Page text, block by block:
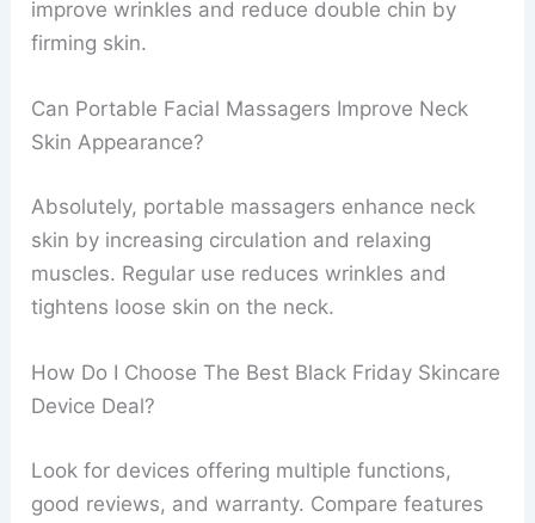
improve wrinkles and reduce double chin by
firming skin.
Can Portable Facial Massagers Improve Neck
Skin Appearance?
Absolutely, portable massagers enhance neck
skin by increasing circulation and relaxing
muscles. Regular use reduces wrinkles and
tightens loose skin on the neck.
How Do I Choose The Best Black Friday Skincare
Device Deal?
Look for devices offering multiple functions,
good reviews, and warranty. Compare features